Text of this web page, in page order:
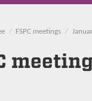
FSPC meetings